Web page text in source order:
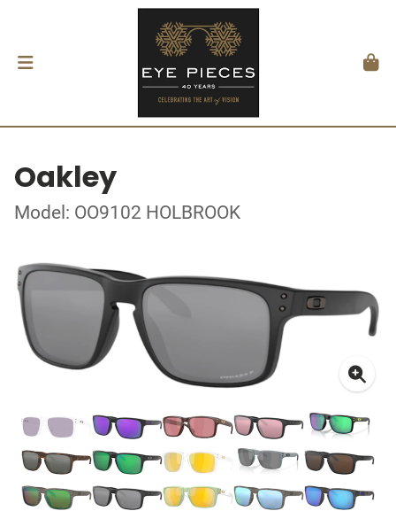
Oakley
Model: OO9102 HOLBROOK